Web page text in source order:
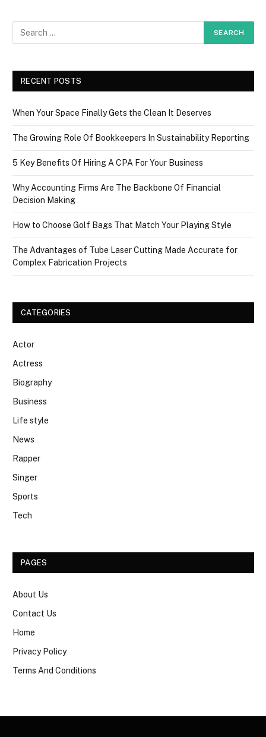
RECENT POSTS
When Your Space Finally Gets the Clean It Deserves
The Growing Role Of Bookkeepers In Sustainability Reporting
5 Key Benefits Of Hiring A CPA For Your Business
Why Accounting Firms Are The Backbone Of Financial
Decision Making
How to Choose Golf Bags That Match Your Playing Style
The Advantages of Tube Laser Cutting Made Accurate for
Complex Fabrication Projects
CATEGORIES
Actor
Actress
Biography
Business
Life style
News
Rapper
Singer
Sports
Tech
PAGES
About Us
Contact Us
Home
Privacy Policy
Terms And Conditions